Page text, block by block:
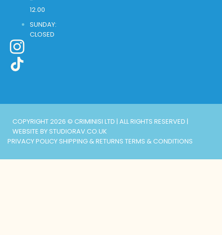
12.00
SUNDAY:
CLOSED
COPYRIGHT 2026 © CRIMINISI LTD | ALL RIGHTS RESERVED |
WEBSITE BY STUDIORAV.CO.UK
PRIVACY POLICY SHIPPING & RETURNS TERMS & CONDITIONS